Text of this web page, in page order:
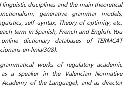
linguistic disciplines and the main theoretical
generative grammar models,
self -syntax, Theory of optimity, etc.
term in Spanish, French and English. You
dictionary databases of TERMCAT
en-linia/308).
works of regulatory academic
a speaker in the Valencian Normative
of the Language), and as director